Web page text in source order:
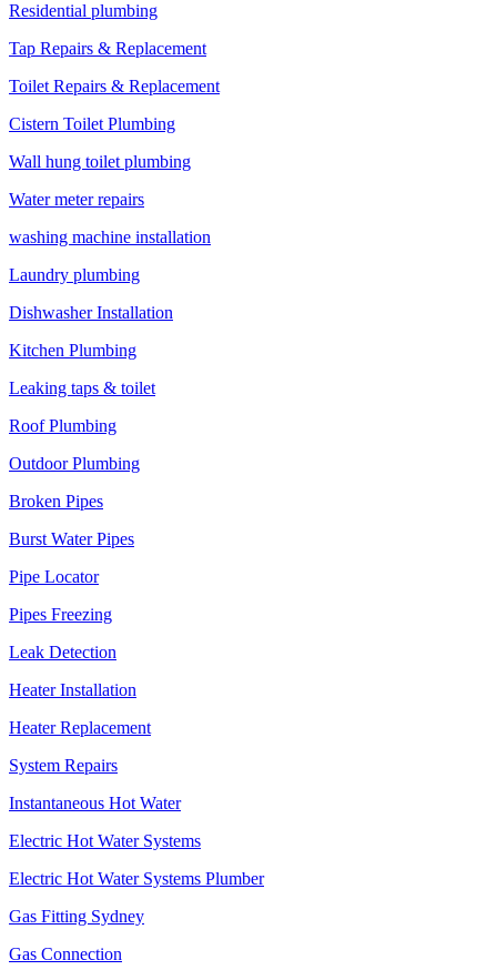
Residential plumbing
Tap Repairs & Replacement
Toilet Repairs & Replacement
Cistern Toilet Plumbing
Wall hung toilet plumbing
Water meter repairs
washing machine installation
Laundry plumbing
Dishwasher Installation
Kitchen Plumbing
Leaking taps & toilet
Roof Plumbing
Outdoor Plumbing
Broken Pipes
Burst Water Pipes
Pipe Locator
Pipes Freezing
Leak Detection
Heater Installation
Heater Replacement
System Repairs
Instantaneous Hot Water
Electric Hot Water Systems
Electric Hot Water Systems Plumber
Gas Fitting Sydney
Gas Connection